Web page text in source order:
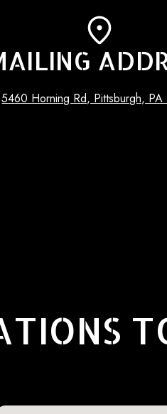
5460 Horning Rd, Pittsburgh, PA